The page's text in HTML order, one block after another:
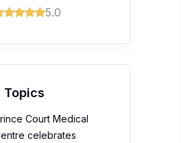
5.0
Topics
Court Medical
celebrates